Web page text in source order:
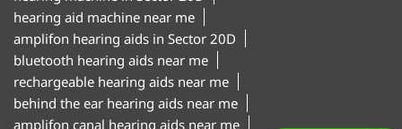
amplifon canal hearing aids near me
receiver in canal hearing aid near me
best hearing aids for seniors near me
best hearing aid machine near me
best hearing machine in Chandigarh
best ear machine for hearing near me